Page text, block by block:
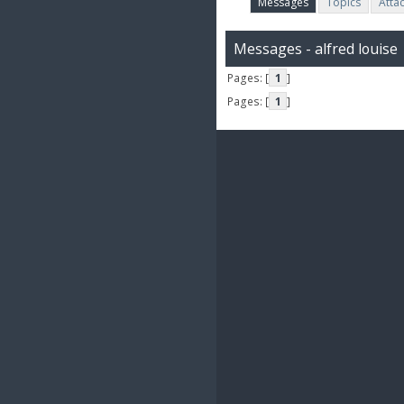
Messages - alfred louise
Pages: [ 1 ]
Pages: [ 1 ]